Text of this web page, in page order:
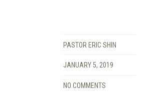
PASTOR ERIC SHIN
JANUARY 5, 2019
NO COMMENTS